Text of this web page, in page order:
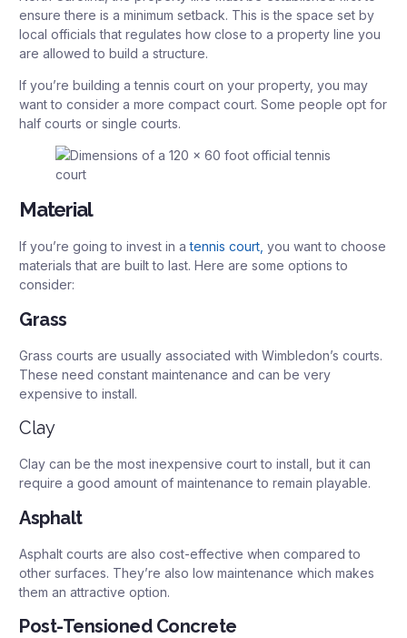
ensure there is a minimum setback. This is the space set by
local officials that regulates how close to a property line you
are allowed to build a structure.
If you’re building a tennis court on your property, you may
want to consider a more compact court. Some people opt for
half courts or single courts.
Material
If you’re going to invest in atennis court, you want to choose
materials that are built to last. Here are some options to
consider:
Grass
Grass courts are usually associated with Wimbledon’s courts.
These need constant maintenance and can be very
expensive to install.
Clay
Clay can be the most inexpensive court to install, but it can
require a good amount of maintenance to remain playable.
Asphalt
Asphalt courts are also cost-effective when compared to
other surfaces. They’re also low maintenance which makes
them an attractive option.
Post-Tensioned Concrete